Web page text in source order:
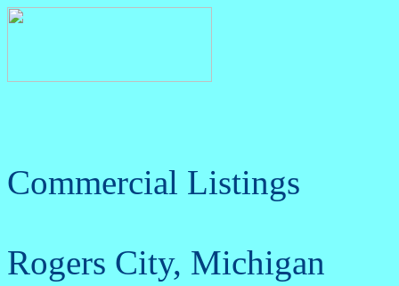
Commercial Listings
Rogers City, Michigan